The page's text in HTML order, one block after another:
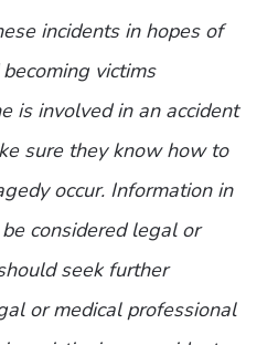
incidents in hopes of
victims
is involved in an accident
sure they know how to
occur. Information in
considered legal or
seek further
or medical professional